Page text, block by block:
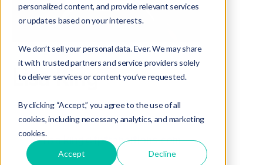
personalized content, and provide relevant services
or updates based on your interests.
We don’t sell your personal data. Ever. We may share
it with trusted partners and service providers solely
to deliver services or content you’ve requested.
By clicking “Accept,” you agree to the use of all
cookies, including necessary, analytics, and marketing
cookies.
Accept Decline
Lisa King
Director of Operations
lisa.king@fptransitions.com